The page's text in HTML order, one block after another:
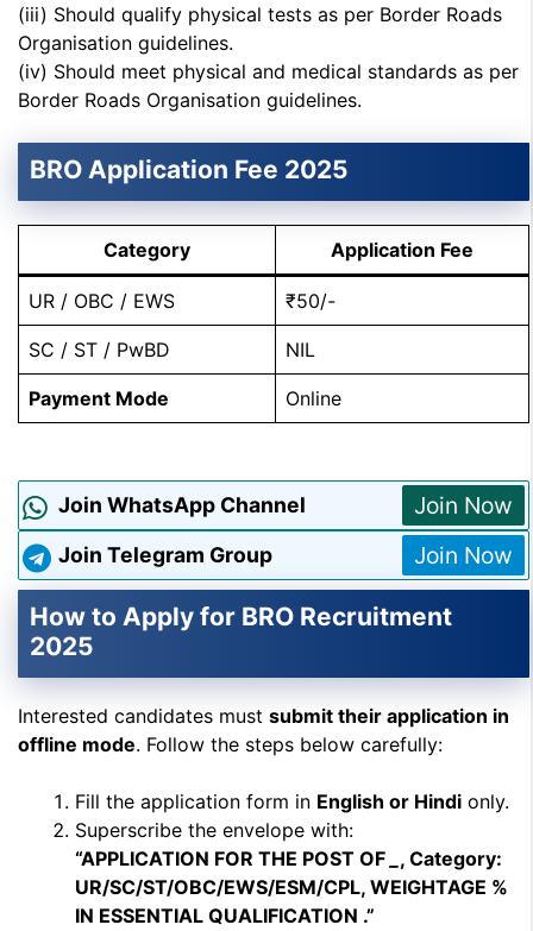
(iii) Should qualify physical tests as per Border Roads
Organisation guidelines.
(iv) Should meet physical and medical standards as per
Border Roads Organisation guidelines.
BRO Application Fee 2025
Category Application Fee
UR / OBC / EWS ₹50/-
SC / ST / PwBD NIL
Payment Mode Online
Join WhatsApp Channel Join Now
Join Telegram Group Join Now
How to Apply for BRO Recruitment
2025
Interested candidates must submit their application in
offline mode. Follow the steps below carefully:
Fill the application form in English or Hindi only.
Superscribe the envelope with:
“APPLICATION FOR THE POST OF
, Category:
UR/SC/ST/OBC/EWS/ESM/CPL, WEIGHTAGE %
IN ESSENTIAL QUALIFICATION .”